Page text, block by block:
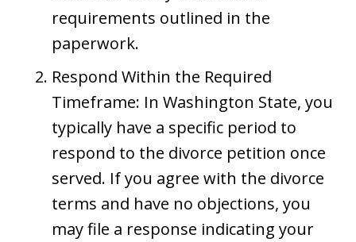
requirements outlined in the
paperwork.
Respond Within the Required
Timeframe: In Washington State, you
typically have a specific period to
respond to the divorce petition once
served. If you agree with the divorce
terms and have no objections, you
may file a response indicating your